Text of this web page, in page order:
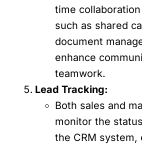
time
such as shared
document
enhance
teamwork.
Lead Tracking:
Both sales and
monitor the
the CRM system,